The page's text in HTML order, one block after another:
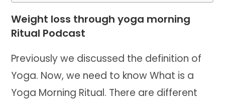
Weight loss through yoga morning
Ritual Podcast
Previously we discussed the definition of
Yoga. Now, we need to know What is a
Yoga Morning Ritual. There are different